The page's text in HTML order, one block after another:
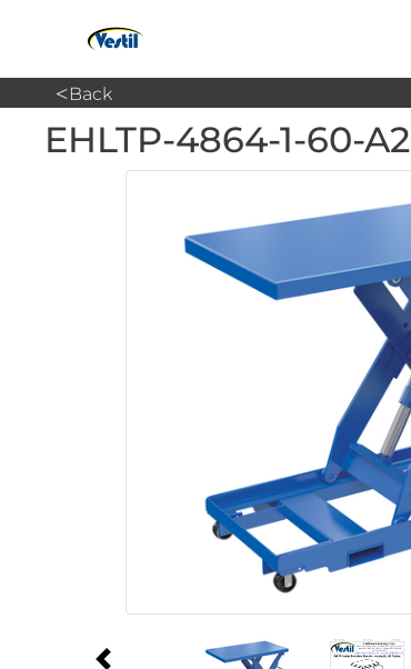
<Back
EHLTP-4864-1-60-A2